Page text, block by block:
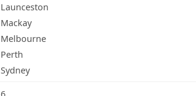
Launceston
Mackay
Melbourne
Perth
Sydney
6